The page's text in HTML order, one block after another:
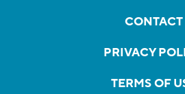
CONTACT
PRIVACY
TERMS OF